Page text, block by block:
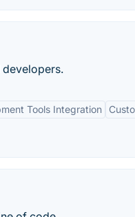
Tools Integration